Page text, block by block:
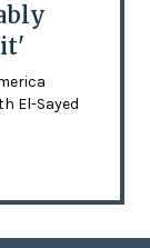
El-Sayed